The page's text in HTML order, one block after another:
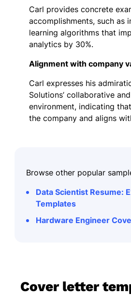
Carl provides concrete
accomplishments, such as
learning algorithms that
analytics by 30%.
Alignment with company
Carl expresses his
Solutions’ collaborative
environment, indicating
the company and aligns
Browse other popular
Data Scientist Resume:
Templates
Hardware Engineer
Cover letter